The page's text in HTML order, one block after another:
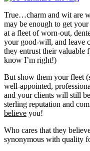
True…charm and wit are
may be enough to get
at a fleet of worn-out,
your good-will, and leave
they entrust their
know I’m right!)
But show them your fleet
well-appointed,
and your clients will still
sterling reputation and
believe you!
Who cares that they
synonymous with quality